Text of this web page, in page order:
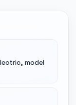
model